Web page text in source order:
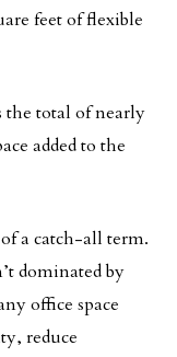
feet of flexible
the total of nearly
added to the
a catch-all term.
dominated by
office space
reduce